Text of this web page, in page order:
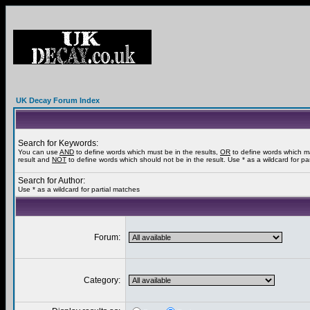
UK Decay Forum Index
Search for Keywords:
You can use AND to define words which must be in the results, OR to define words which
result and NOT to define words which should not be in the result. Use * as a wildcard for
Search for Author:
Use * as a wildcard for partial matches
Forum:
Category: